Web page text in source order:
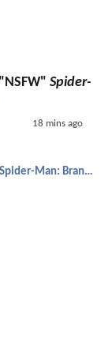
Spider-
18 mins ago
Spider-Man: Brand New Day